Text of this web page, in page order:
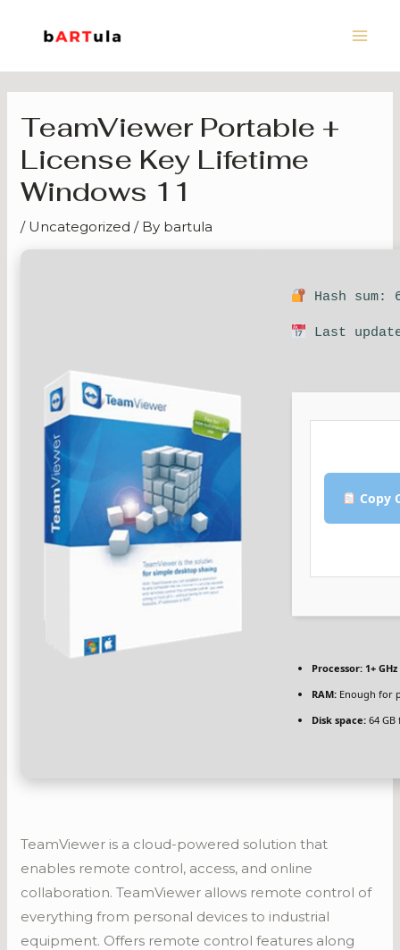
TeamViewer Portable +
License Key Lifetime
Windows 11
/ Uncategorized / By bartula
Hash sum:
Last
Copy
Processor: 1+
RAM: Enough for
Disk space: 64
TeamViewer is a cloud-powered solution that
enables remote control, access, and online
collaboration. TeamViewer allows remote control of
everything from personal devices to industrial
equipment. Offers remote control features along